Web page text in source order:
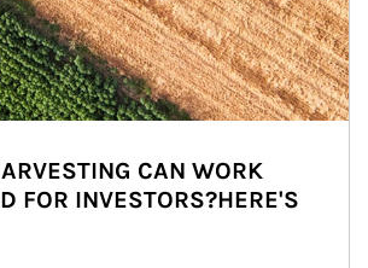
CAN WORK
FOR INVESTORS?HERE'S